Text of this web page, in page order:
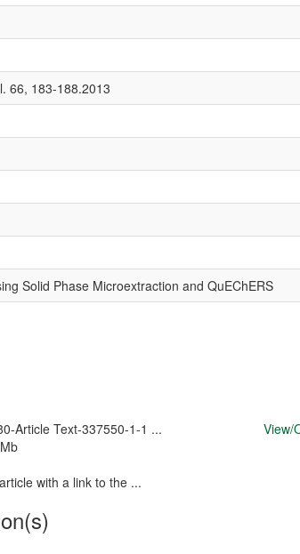
66, 183-188.2013
Solid Phase Microextraction and QuEChERS
Article Text-337550-1-1 ...
with a link to the ...
View/